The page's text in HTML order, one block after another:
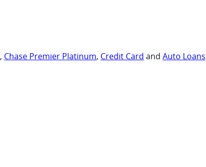
, Chase Premier Platinum, Credit Card and Auto Loans